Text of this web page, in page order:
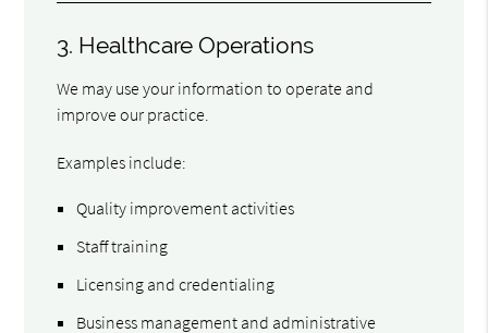
3. Healthcare Operations
We may use your information to operate and
improve our practice.
Examples include:
Quality improvement activities
Staff training
Licensing and credentialing
Business management and administrative